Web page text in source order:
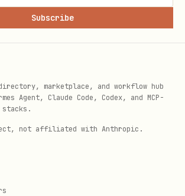
#
#
Subscribe
marketplace, and workflow hub
Agent, Claude Code, Codex, and MCP-
stacks.
not affiliated with Anthropic.